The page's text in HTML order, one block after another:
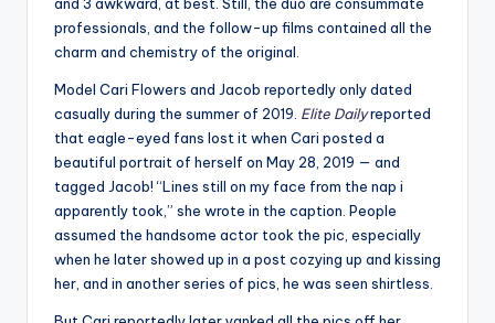
professionals, and the follow-up films contained all the
charm and chemistry of the original.
Model Cari Flowers and Jacob reportedly only dated
casually during the summer of 2019. Elite Dailyreported
that eagle-eyed fans lost it when Cari posted a
beautiful portrait of herself on May 28, 2019 — and
tagged Jacob! “Lines still on my face from the nap i
apparently took,” she wrote in the caption. People
assumed the handsome actor took the pic, especially
when he later showed up in a post cozying up and kissing
her, and in another series of pics, he was seen shirtless.